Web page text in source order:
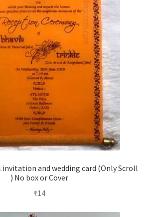
and wedding card (Only Scroll
) No box or Cover
₹14